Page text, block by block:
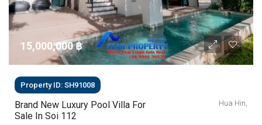
15,000,000 ‎฿
Property ID: SH91008
Brand New Luxury Pool Villa For
Sale In Soi 112
Hua Hin,